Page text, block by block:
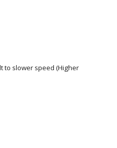
to slower speed (Higher